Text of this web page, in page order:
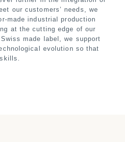
our customers’ needs, we
made industrial production
at the cutting edge of our
made label, we support
evolution so that